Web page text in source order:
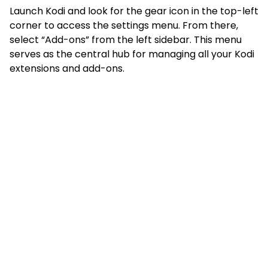
Launch Kodi and look for the gear icon in the top-left
corner to access the settings menu. From there,
select “Add-ons” from the left sidebar. This menu
serves as the central hub for managing all your Kodi
extensions and add-ons.